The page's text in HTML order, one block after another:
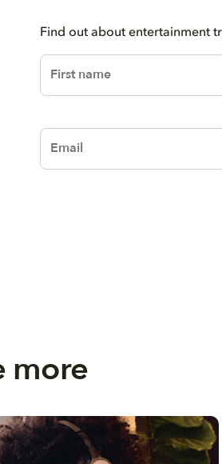
Find out about entertainment
firstName
email
more